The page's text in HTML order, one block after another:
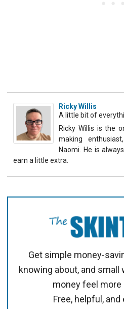
Ricky Willis
A little bit of
Ricky Willis is the
making
Naomi. He is
earn a little extra.
Get simple money-
knowing about, and small
money feel more
Free, helpful, and